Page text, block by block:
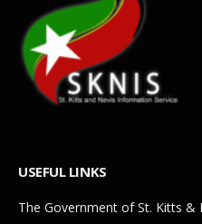
USEFUL LINKS
The Government of St. Kitts &